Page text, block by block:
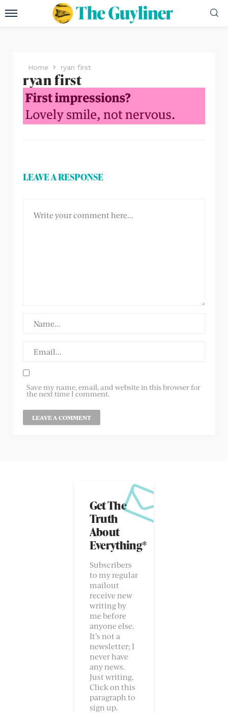
Home ryan first
ryan first
LEAVE A RESPONSE
Save my name, email, and website in this browser for
the next time I comment.
Get The
Truth
About
Everything*
Subscribers
to my regular
mailout
receive new
writing by
me before
anyone else.
It’s not a
newsletter; I
never have
any news.
Just writing.
Click on this
paragraph to
sign up.